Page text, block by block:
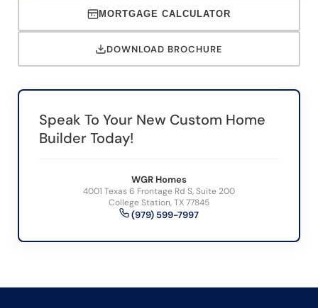
MORTGAGE CALCULATOR
DOWNLOAD BROCHURE
Speak To Your New Custom Home
Builder Today!
WGR Homes
4001 Texas 6 Frontage Rd S, Suite 200
College Station, TX 77845
(979) 599-7997